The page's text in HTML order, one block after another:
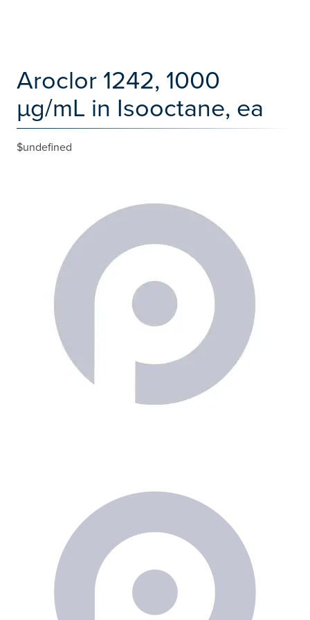
Aroclor 1242, 1000
µg/mL in Isooctane, ea
$undefined